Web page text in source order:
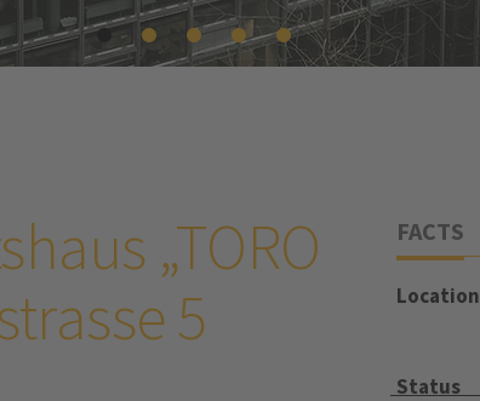
„TORO
5
FACTS
Location
Status